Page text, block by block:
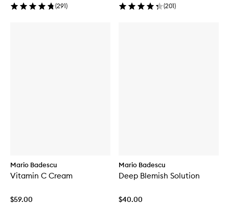
(291) (201)
Mario Badescu
Vitamin C Cream
$59.00
Mario Badescu
Deep Blemish Solution
$40.00